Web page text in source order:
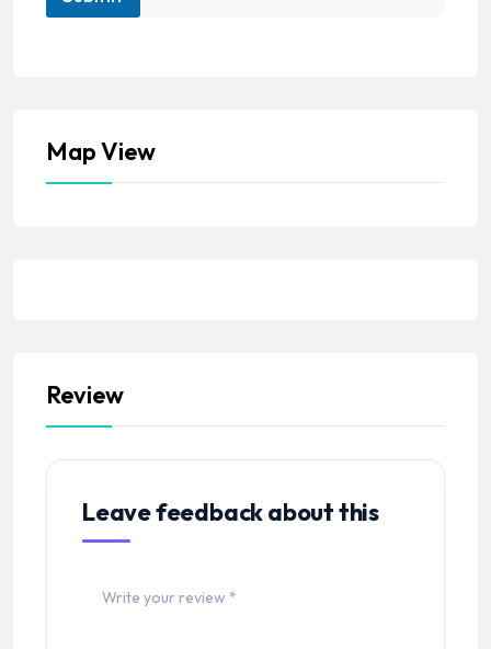
Map View
Review
Leave feedback about this